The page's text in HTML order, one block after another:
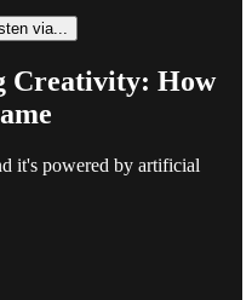
via...
Creativity: How
it's powered by artificial